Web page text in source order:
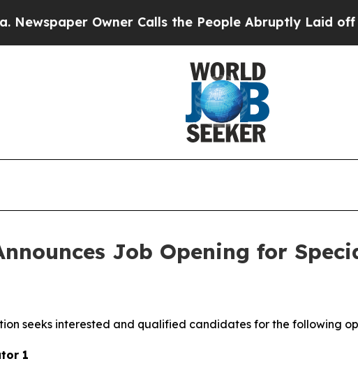
Owner Calls the People Abruptly Laid off
Job Opening for
seeks interested and qualified candidates for the following
1